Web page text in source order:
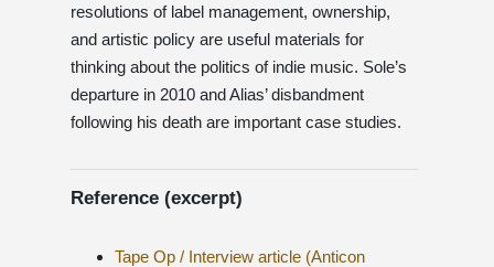
resolutions of label management, ownership,
and artistic policy are useful materials for
thinking about the politics of indie music. Sole’s
departure in 2010 and Alias’ disbandment
following his death are important case studies.
Reference (excerpt)
Tape Op / Interview article (Anticon